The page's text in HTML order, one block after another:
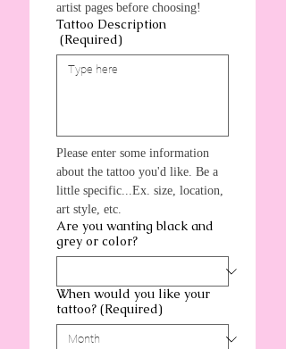
artist pages before choosing!
Tattoo Description
(Required)
Please enter some information
about the tattoo you'd like. Be a
little specific...Ex. size, location,
art style, etc.
Are you wanting black and
grey or color?
When would you like your
tattoo? (Required)